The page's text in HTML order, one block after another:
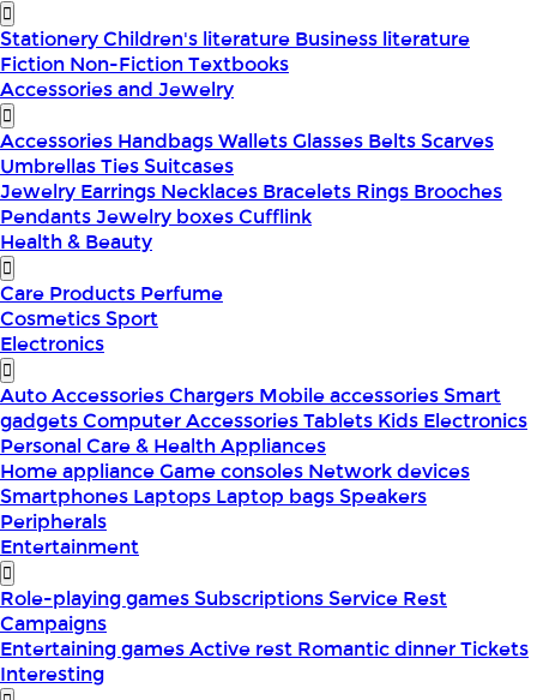
StationeryChildren's literature Business literature
Fiction Non-FictionTextbooks
Accessories and Jewelry
Accessories HandbagsWalletsGlasses BeltsScarves
UmbrellasTiesSuitcases
Jewelry Earrings Necklaces Bracelets Rings Brooches
PendantsJewelry boxesCufflink
Health & Beauty
Care Products Perfume
CosmeticsSport
Electronics
Auto AccessoriesChargers Mobile accessoriesSmart
gadgetsComputer AccessoriesTablets Kids Electronics
Personal Care & Health Appliances
Home applianceGame consoles Network devices
Smartphones Laptops Laptop bagsSpeakers
Peripherals
Entertainment
Role-playing gamesSubscriptionsService Rest
Campaigns
Entertaining gamesActive rest Romantic dinnerTickets
Interesting